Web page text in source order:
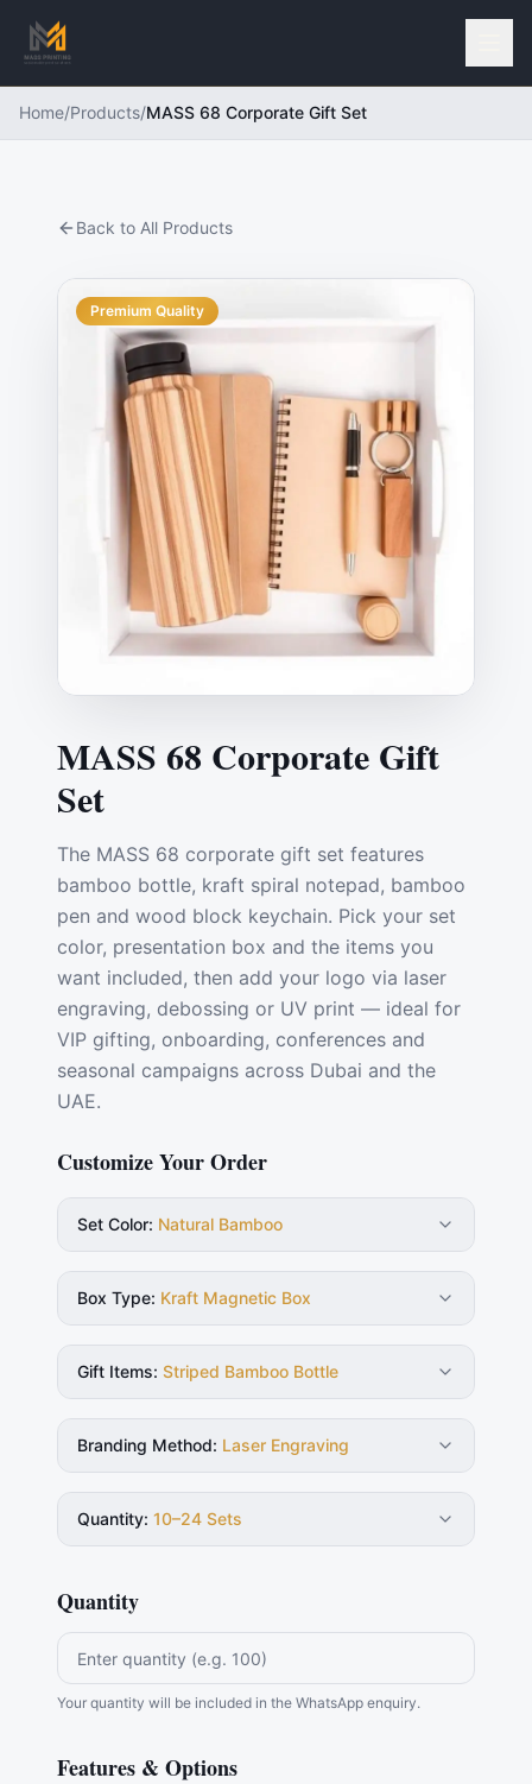
Home/Products/MASS 68 Corporate Gift Set
Back to All Products
Premium Quality
MASS 68 Corporate Gift
Set
The MASS 68 corporate gift set features
bamboo bottle, kraft spiral notepad, bamboo
pen and wood block keychain. Pick your set
color, presentation box and the items you
want included, then add your logo via laser
engraving, debossing or UV print — ideal for
VIP gifting, onboarding, conferences and
seasonal campaigns across Dubai and the
UAE.
Customize Your Order
Set Color: Natural Bamboo
Box Type: Kraft Magnetic Box
Gift Items: Striped Bamboo Bottle
Branding Method: Laser Engraving
Quantity: 10–24 Sets
Quantity
Your quantity will be included in the WhatsApp enquiry.
Features & Options